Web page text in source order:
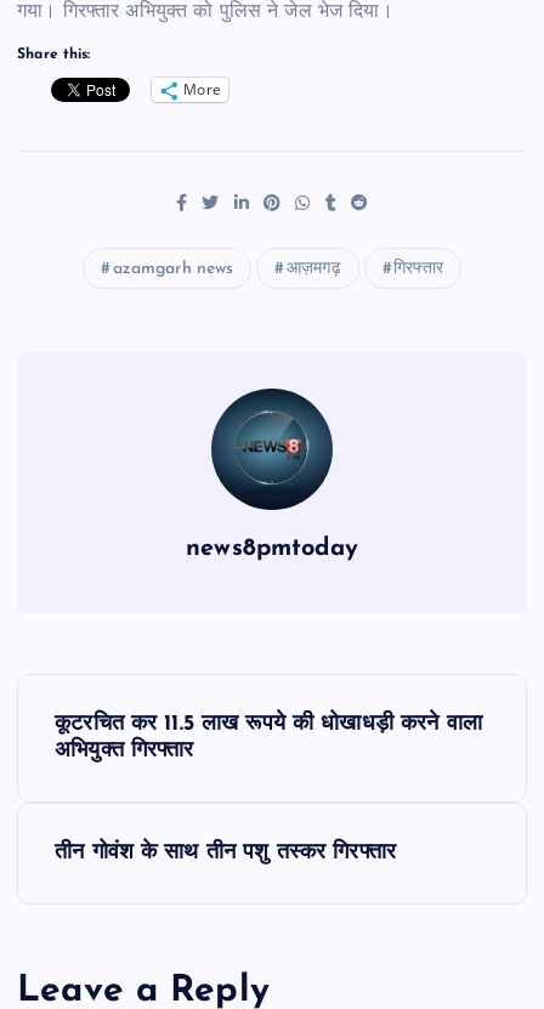
गया। गिरफ्तार अभियुक्त को पुलिस ने जेल भेज दिया।
Share this:
More
azamgarh news आज़मगढ़ गिरफ्तार
news8pmtoday
a
कूटरचित कर 11.5 लाख रूपये की धोखाधड़ी करने वाला
अभियुक्त गिरफ्तार
तीन गोवंश के साथ तीन पशु तस्कर गिरफ्तार
Leave a Reply